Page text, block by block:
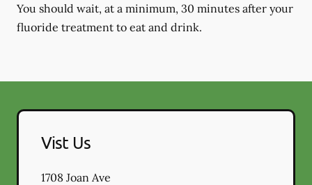
You should wait, at a minimum, 30 minutes after your
fluoride treatment to eat and drink.
Vist Us
1708 Joan Ave